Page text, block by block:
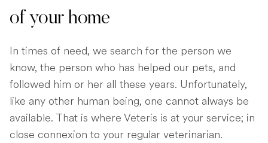
of your home
In times of need, we search for the person we
know, the person who has helped our pets, and
followed him or her all these years. Unfortunately,
like any other human being, one cannot always be
available. That is where Veteris is at your service; in
close connexion to your regular veterinarian.